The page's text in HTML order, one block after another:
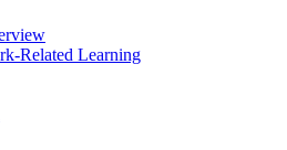
Related Learning